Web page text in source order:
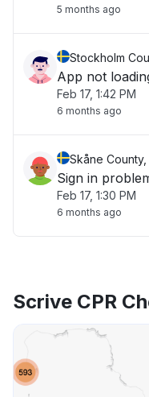
5 months ago
Stockholm
App not
Feb 17, 1:42 PM
6 months ago
Skåne
Sign in
Feb 17, 1:30 PM
6 months ago
Scrive CPR